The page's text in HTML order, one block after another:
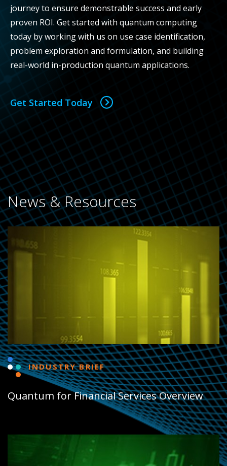
journey to ensure demonstrable success and early
proven ROI. Get started with quantum computing
today by working with us on use case identification,
problem exploration and formulation, and building
real-world in-production quantum applications.
Get Started Today
News & Resources
INDUSTRY BRIEF
Quantum for Financial Services Overview